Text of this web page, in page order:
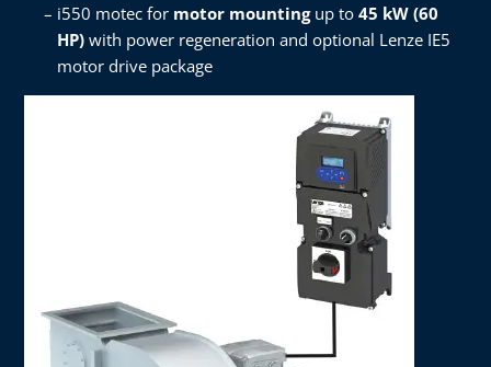
i550 motec for motor mountingup to 45 kW (60
HP) with power regeneration and optional Lenze IE5
motor drive package